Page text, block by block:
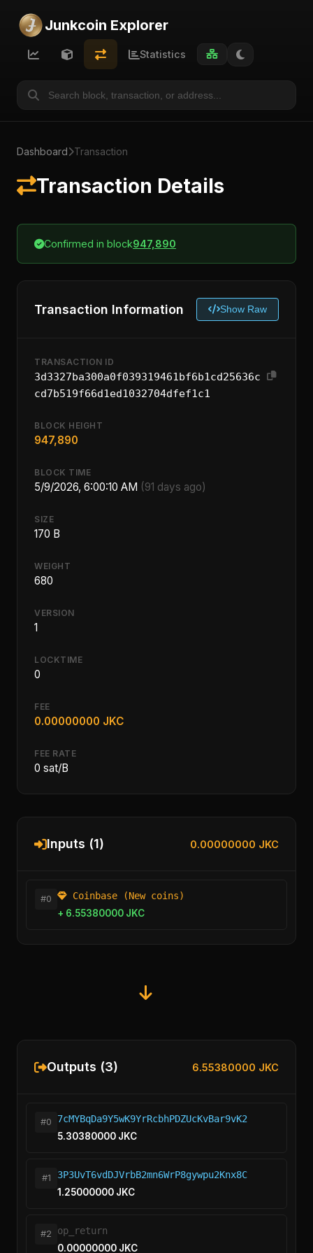
Junkcoin Explorer
Statistics
Dashboard Transaction
Transaction Details
Confirmed in block947,890
Transaction Information Show Raw
TRANSACTION ID
3d3327ba300a0f039319461bf6b1cd25636c
cd7b519f66d1ed1032704dfef1c1
BLOCK HEIGHT
947,890
BLOCK TIME
5/9/2026, 6:00:10 AM (91 days ago)
SIZE
170 B
WEIGHT
680
VERSION
1
LOCKTIME
0
FEE
0.00000000 JKC
FEE RATE
0 sat/B
Inputs (1) 0.00000000 JKC
#0
Coinbase (New coins)
+ 6.55380000 JKC
Outputs (3) 6.55380000 JKC
#0
7cMYBqDa9Y5wK9YrRcbhPDZUcKvBar9vK2
5.30380000 JKC
#1
3P3UvT6vdDJVrbB2mn6WrP8gywpu2Knx8C
1.25000000 JKC
#2
op_return
0.00000000 JKC